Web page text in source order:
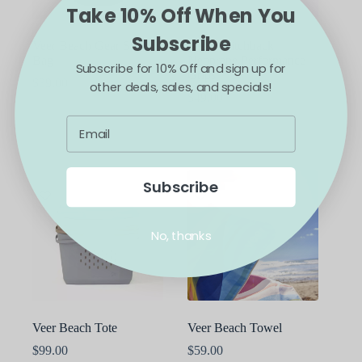
Veer Beach Gear Storage
ADD TO CART
Veer Switchback
Grips
$
Veer Beach Tote
$99.00
Veer Beach Towel
$59.00
Take 10% Off When You
Subscribe
Subscribe for 10% Off and sign up for
other deals, sales, and specials!
Subscribe
No, thanks